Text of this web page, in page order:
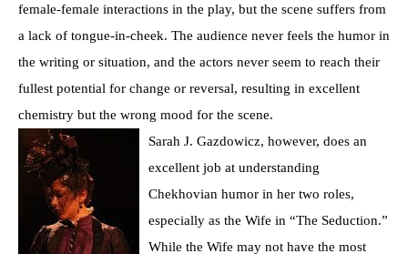
female-female interactions in the play, but the scene suffers from
a lack of tongue-in-cheek. The audience never feels the humor in
the writing or situation, and the actors never seem to reach their
fullest potential for change or reversal, resulting in excellent
chemistry but the wrong mood for the scene.
Sarah J. Gazdowicz, however, does an
excellent job at understanding
Chekhovian humor in her two roles,
especially as the Wife in “The Seduction.”
While the Wife may not have the most